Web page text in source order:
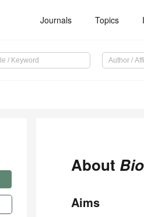
Journals Topics
About
Aims